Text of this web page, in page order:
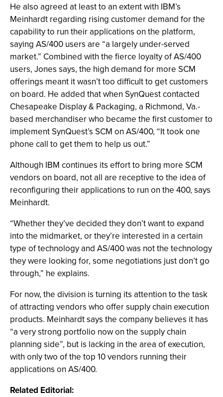
He also agreed at least to an extent with IBM’s
Meinhardt regarding rising customer demand for the
capability to run their applications on the platform,
saying AS/400 users are “a largely under-served
market.” Combined with the fierce loyalty of AS/400
users, Jones says, the high demand for more SCM
offerings meant it wasn’t too difficult to get customers
on board. He added that when SynQuest contacted
Chesapeake Display & Packaging, a Richmond, Va.-
based merchandiser who became the first customer to
implement SynQuest’s SCM on AS/400, “It took one
phone call to get them to help us out.”
Although IBM continues its effort to bring more SCM
vendors on board, not all are receptive to the idea of
reconfiguring their applications to run on the 400, says
Meinhardt.
“Whether they’ve decided they don’t want to expand
into the midmarket, or they’re interested in a certain
type of technology and AS/400 was not the technology
they were looking for, some negotiations just don’t go
through,” he explains.
For now, the division is turning its attention to the task
of attracting vendors who offer supply chain execution
products. Meinhardt says the company believes it has
“a very strong portfolio now on the supply chain
planning side”, but is lacking in the area of execution,
with only two of the top 10 vendors running their
applications on AS/400.
Related Editorial: